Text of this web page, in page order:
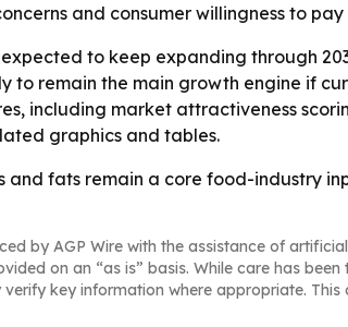
and consumer willingness to
to keep expanding through
to remain the main growth engine if
including market attractiveness
graphics and tables.
and fats remain a core food-industry
by AGP Wire with the assistance of
on an “as is” basis. While care has
key information where appropriate.